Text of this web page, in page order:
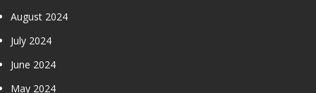
August 2024
July 2024
June 2024
May 2024